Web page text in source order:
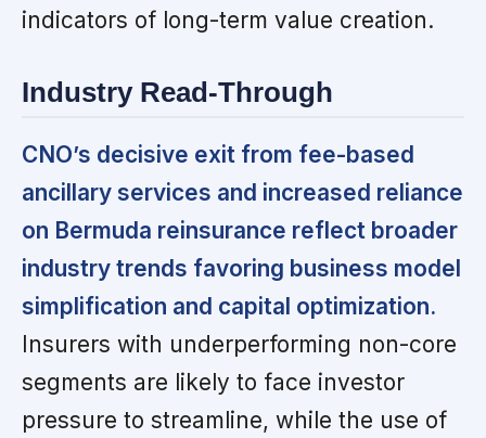
indicators of long-term value creation.
Industry Read-Through
CNO’s decisive exit from fee-based
ancillary services and increased reliance
on Bermuda reinsurance reflect broader
industry trends favoring business model
simplification and capital optimization.
Insurers with underperforming non-core
segments are likely to face investor
pressure to streamline, while the use of